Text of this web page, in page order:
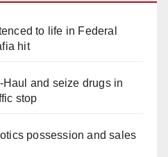
to life in Federal
hit
and seize drugs in
stop
possession and sales